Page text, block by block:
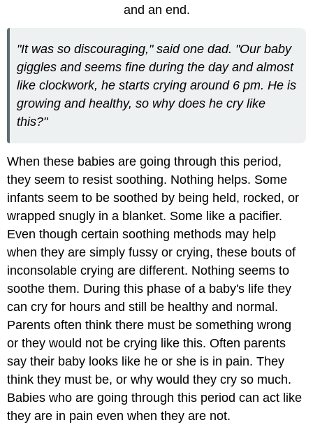
and an end.
"It was so discouraging," said one dad. "Our baby
giggles and seems fine during the day and almost
like clockwork, he starts crying around 6 pm. He is
growing and healthy, so why does he cry like
this?"
When these babies are going through this period,
they seem to resist soothing. Nothing helps. Some
infants seem to be soothed by being held, rocked, or
wrapped snugly in a blanket. Some like a pacifier.
Even though certain soothing methods may help
when they are simply fussy or crying, these bouts of
inconsolable crying are different. Nothing seems to
soothe them. During this phase of a baby's life they
can cry for hours and still be healthy and normal.
Parents often think there must be something wrong
or they would not be crying like this. Often parents
say their baby looks like he or she is in pain. They
think they must be, or why would they cry so much.
Babies who are going through this period can act like
they are in pain even when they are not.